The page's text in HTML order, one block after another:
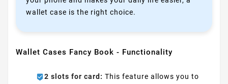
wallet case is the right choice.
Wallet Cases Fancy Book - Functionality
2 slots for card: This feature allows you to